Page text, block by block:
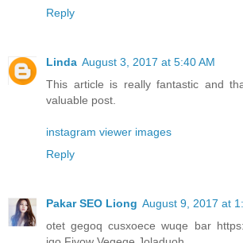
Reply
Linda August 3, 2017 at 5:40 AM
This article is really fantastic and
valuable post.
instagram viewer images
Reply
Pakar SEO Liong August 9, 2017 at
otet gegoq cusxoece wuqe bar